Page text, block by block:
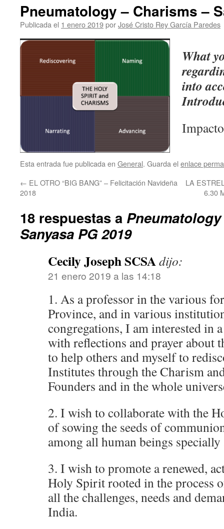
Pneumatology – Charisms –
Publicada el 1 enero 2019porJosé Cristo Rey García Paredes
What
into
Esta entrada fue publicada en General. Guarda el enlace
← EL OTRO “BIG BANG” – Felicitación Navideña
2018
LA
6.30
18 respuestas a
Sanyasa PG 2019
Cecily Joseph SCSAdijo:
21 enero 2019 a las 14:18
1. As a professor in the various
Province, and in various
congregations, I am interested in
with reflections and prayer about
to help others and myself to
Institutes through the Charism
Founders and in the whole
2. I wish to collaborate with the
of sowing the seeds of
among all human beings
3. I wish to promote a renewed,
Holy Spirit rooted in the process
all the challenges, needs and
India.